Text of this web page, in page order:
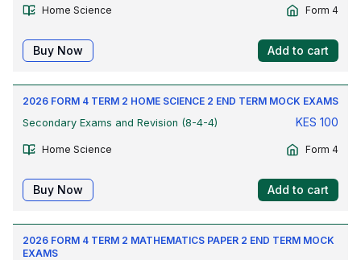
Home Science Form 4
Buy Now Add to cart
2026 FORM 4 TERM 2 HOME SCIENCE 2 END TERM MOCK EXAMS
Secondary Exams and Revision (8-4-4)
KES 100
Home Science Form 4
Buy Now Add to cart
2026 FORM 4 TERM 2 MATHEMATICS PAPER 2 END TERM MOCK
EXAMS